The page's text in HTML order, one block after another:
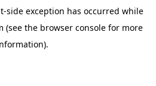
-side exception has occurred while
(see the browser consolefor more